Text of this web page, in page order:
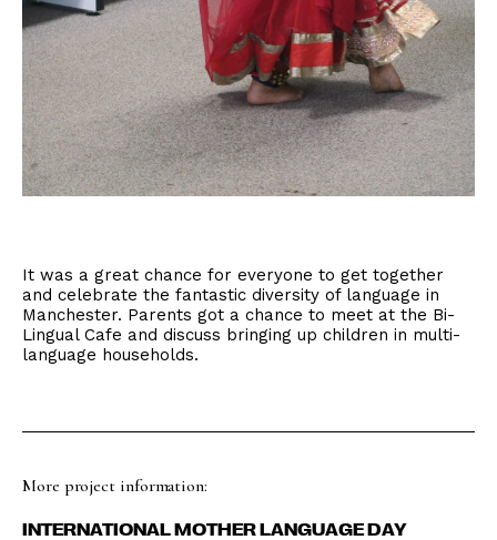
It was a great chance for everyone to get together
and celebrate the fantastic diversity of language in
Manchester. Parents got a chance to meet at the Bi-
Lingual Cafe and discuss bringing up children in multi-
language households.
More project information:
INTERNATIONAL MOTHER LANGUAGE DAY